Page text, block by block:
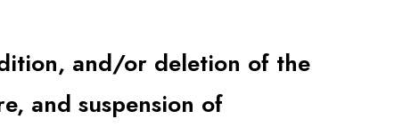
and/or deletion of the
and suspension of